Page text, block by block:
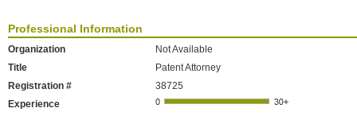
Professional Information
Organization
Not Available
Title
Patent Attorney
Registration #
38725
Experience